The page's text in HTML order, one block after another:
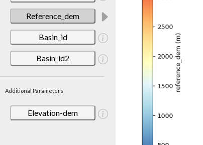
Reference_dem
Basin_id
Basin_id2
Additional Parameters
Elevation-dem